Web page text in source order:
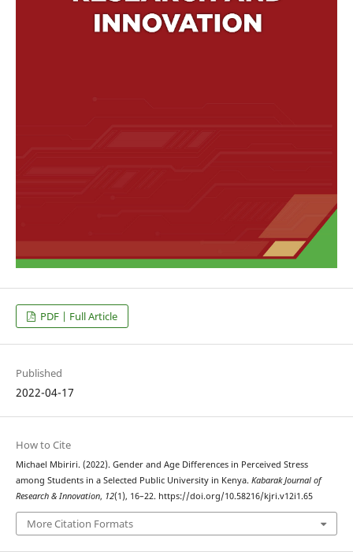
PDF | Full Article
Published
2022-04-17
How to Cite
Michael Mbiriri. (2022). Gender and Age Differences in Perceived Stress
among Students in a Selected Public University in Kenya. Kabarak Journal of
Research & Innovation, 12(1), 16–22. https://doi.org/10.58216/kjri.v12i1.65
More Citation Formats